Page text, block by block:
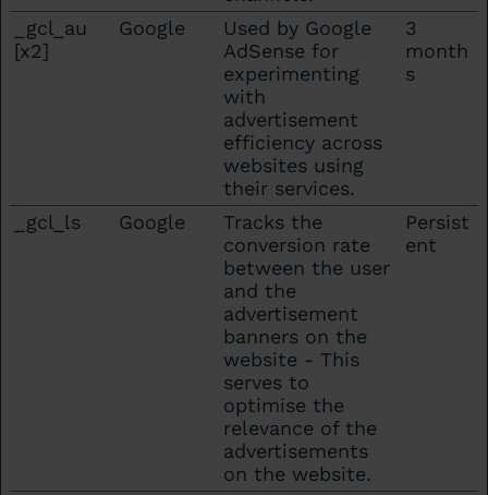
_gcl_au
[x2]
Google
Used by Google
AdSense for
experimenting
with
advertisement
efficiency across
websites using
their services.
3
month
s
_gcl_ls Google
Tracks the
conversion rate
between the user
and the
advertisement
banners on the
website - This
serves to
optimise the
relevance of the
advertisements
on the website.
Persist
ent